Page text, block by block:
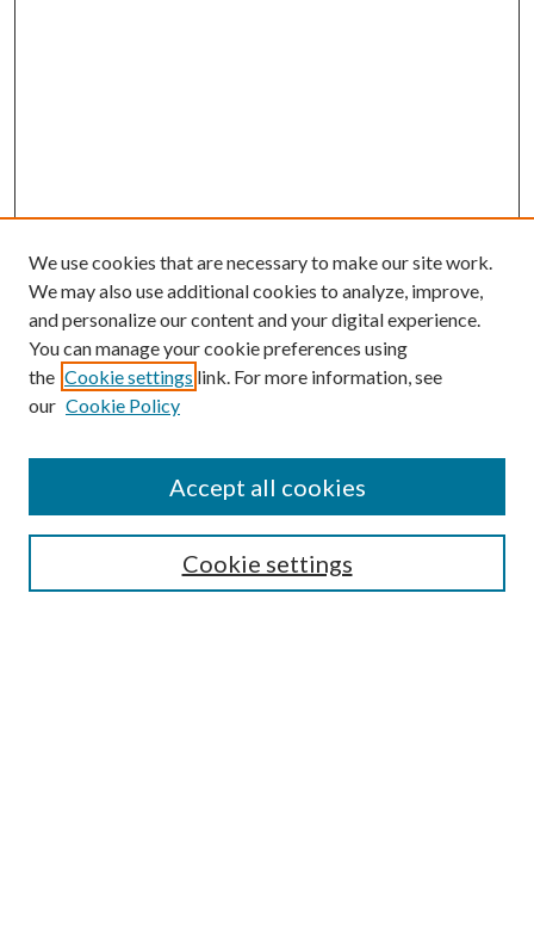
Submission Guidelines
Gilberto Espinosa Prize
Receive Email Notices or RSS
We use cookies that are necessary to make our site work.
We may also use additional cookies to analyze, improve,
and personalize our content and your digital experience.
You can manage your cookie preferences using
the Cookie settings link. For more information, see
our Cookie Policy
Cookie settings
Accept all cookies